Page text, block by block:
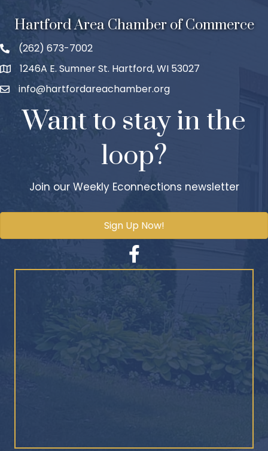
Hartford Area Chamber of Commerce
(262) 673-7002
1246A E. Sumner St. Hartford, WI 53027
info@hartfordareachamber.org
Want to stay in the
loop?
Join our Weekly Econnections newsletter
Sign Up Now!
Facebook